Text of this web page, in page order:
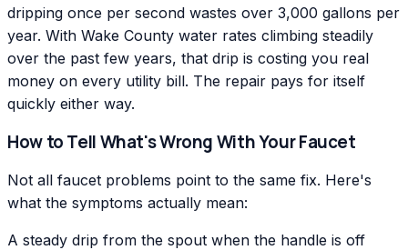
dripping once per second wastes over 3,000 gallons per
year. With Wake County water rates climbing steadily
over the past few years, that drip is costing you real
money on every utility bill. The repair pays for itself
quickly either way.
How to Tell What's Wrong With Your Faucet
Not all faucet problems point to the same fix. Here's
what the symptoms actually mean:
A steady drip from the spout when the handle is off